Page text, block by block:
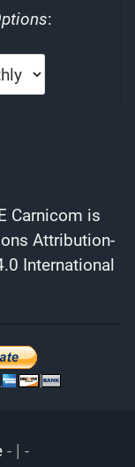
:
Carnicom is
Attribution-
International
- | -